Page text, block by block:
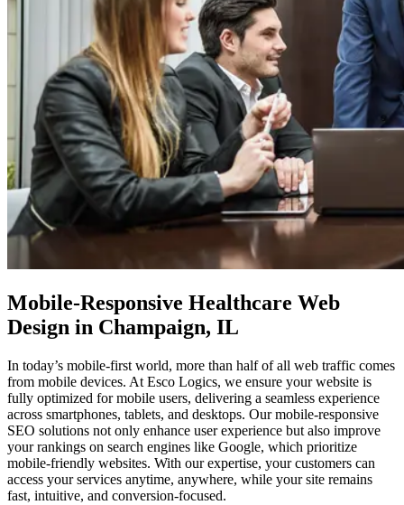
Mobile-Responsive Healthcare Web
Design in Champaign, IL
In today’s mobile-first world, more than half of all web traffic comes
from mobile devices. At Esco Logics, we ensure your website is
fully optimized for mobile users, delivering a seamless experience
across smartphones, tablets, and desktops. Our mobile-responsive
SEO solutions not only enhance user experience but also improve
your rankings on search engines like Google, which prioritize
mobile-friendly websites. With our expertise, your customers can
access your services anytime, anywhere, while your site remains
fast, intuitive, and conversion-focused.